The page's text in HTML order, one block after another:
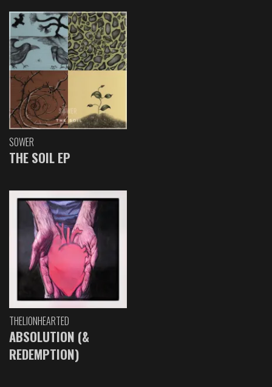
SOWER
THE SOIL EP
THELIONHEARTED
ABSOLUTION (&
REDEMPTION)